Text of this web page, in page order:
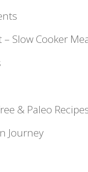
– Slow Cooker
& Paleo
Journey